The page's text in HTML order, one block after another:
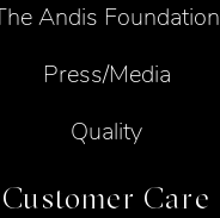
Andis Foundation
Press/Media
Quality
Customer Care